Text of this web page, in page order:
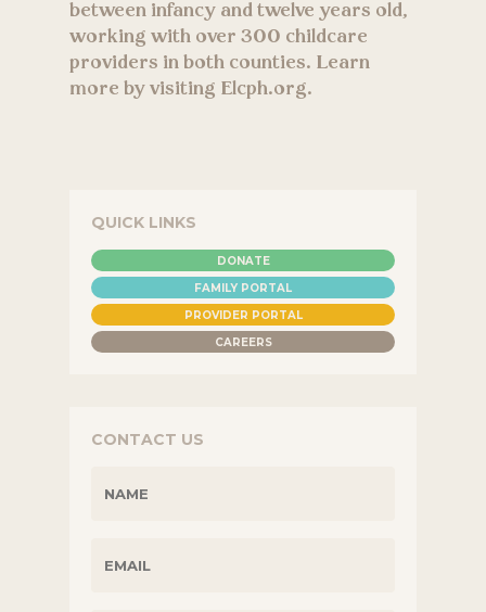
between infancy and twelve years old,
working with over 300 childcare
providers in both counties. Learn
more by visiting Elcph.org.
QUICK LINKS
DONATE
FAMILY PORTAL
PROVIDER PORTAL
CAREERS
CONTACT US
(REQUIRED)